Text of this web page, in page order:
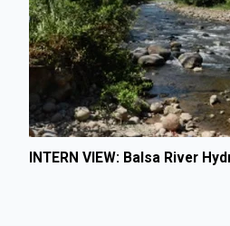
INTERN VIEW: Balsa River